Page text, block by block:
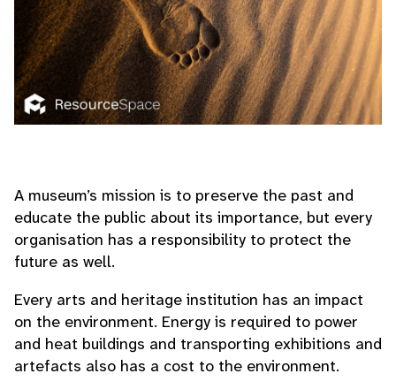
A museum’s mission is to preserve the past and
educate the public about its importance, but every
organisation has a responsibility to protect the
future as well.
Every arts and heritage institution has an impact
on the environment. Energy is required to power
and heat buildings and transporting exhibitions and
artefacts also has a cost to the environment.